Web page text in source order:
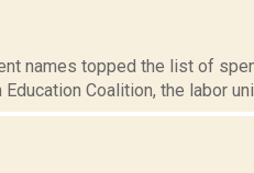
names topped the list of
Coalition, the labor